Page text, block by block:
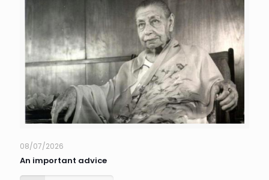
08/07/2026
An important advice